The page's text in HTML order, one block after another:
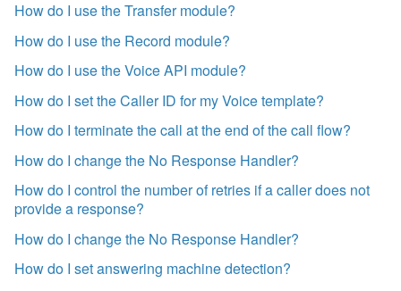
How do I use the Transfer module?
How do I use the Record module?
How do I use the Voice API module?
How do I set the Caller ID for my Voice template?
How do I terminate the call at the end of the call flow?
How do I change the No Response Handler?
How do I control the number of retries if a caller does not
provide a response?
How do I change the No Response Handler?
How do I set answering machine detection?